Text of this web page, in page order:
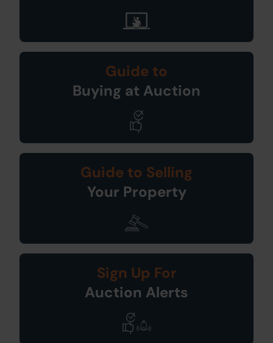
Guide to
Buying at Auction
Guide to Selling
Your Property
Sign Up For
Auction Alerts